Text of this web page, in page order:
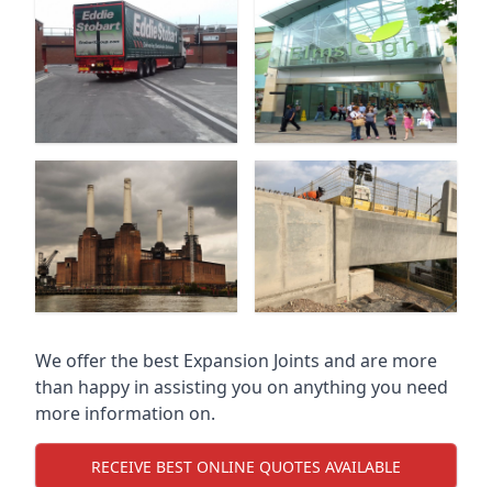
We offer the best Expansion Joints and are more
than happy in assisting you on anything you need
more information on.
RECEIVE BEST ONLINE QUOTES AVAILABLE